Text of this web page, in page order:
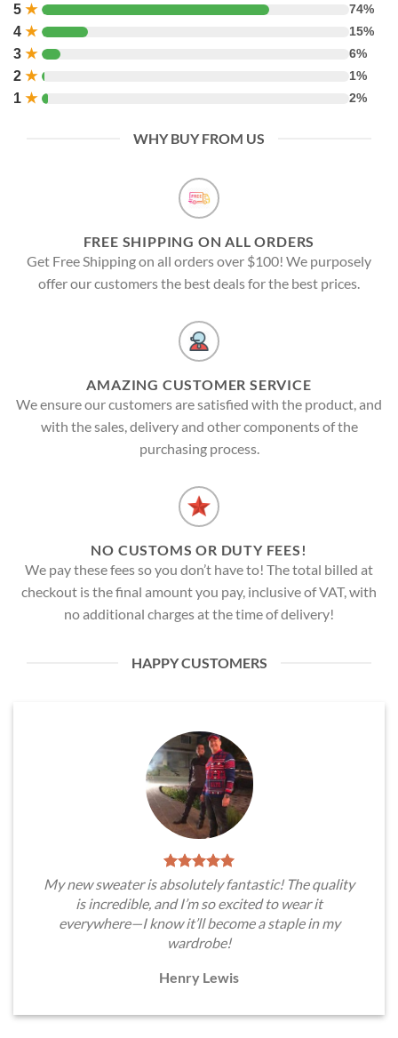
5 ★ 74%
4 ★ 15%
3 ★ 6%
2 ★ 1%
1 ★ 2%
WHY BUY FROM US
FREE SHIPPING ON ALL ORDERS
Get Free Shipping on all orders over $100! We purposely
offer our customers the best deals for the best prices.
AMAZING CUSTOMER SERVICE
We ensure our customers are satisfied with the product, and
with the sales, delivery and other components of the
purchasing process.
NO CUSTOMS OR DUTY FEES!
We pay these fees so you don’t have to! The total billed at
checkout is the final amount you pay, inclusive of VAT, with
no additional charges at the time of delivery!
HAPPY CUSTOMERS
My new sweater is absolutely fantastic! The quality
is incredible, and I’m so excited to wear it
everywhere—I know it’ll become a staple in my
wardrobe!
Henry Lewis